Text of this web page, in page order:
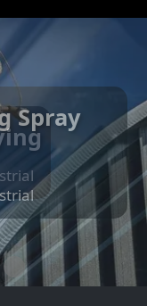
Spray
Spray